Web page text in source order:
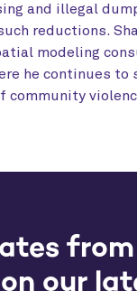
and illegal
reductions.
modeling
he continues to
community
from
our